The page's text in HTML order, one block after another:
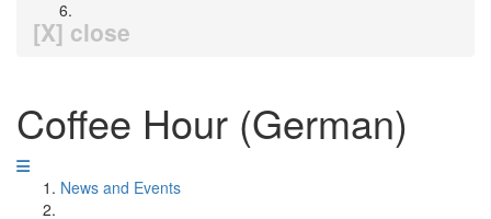
[X] close
Coffee Hour (German)
News and Events